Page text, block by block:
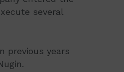
several
previous years